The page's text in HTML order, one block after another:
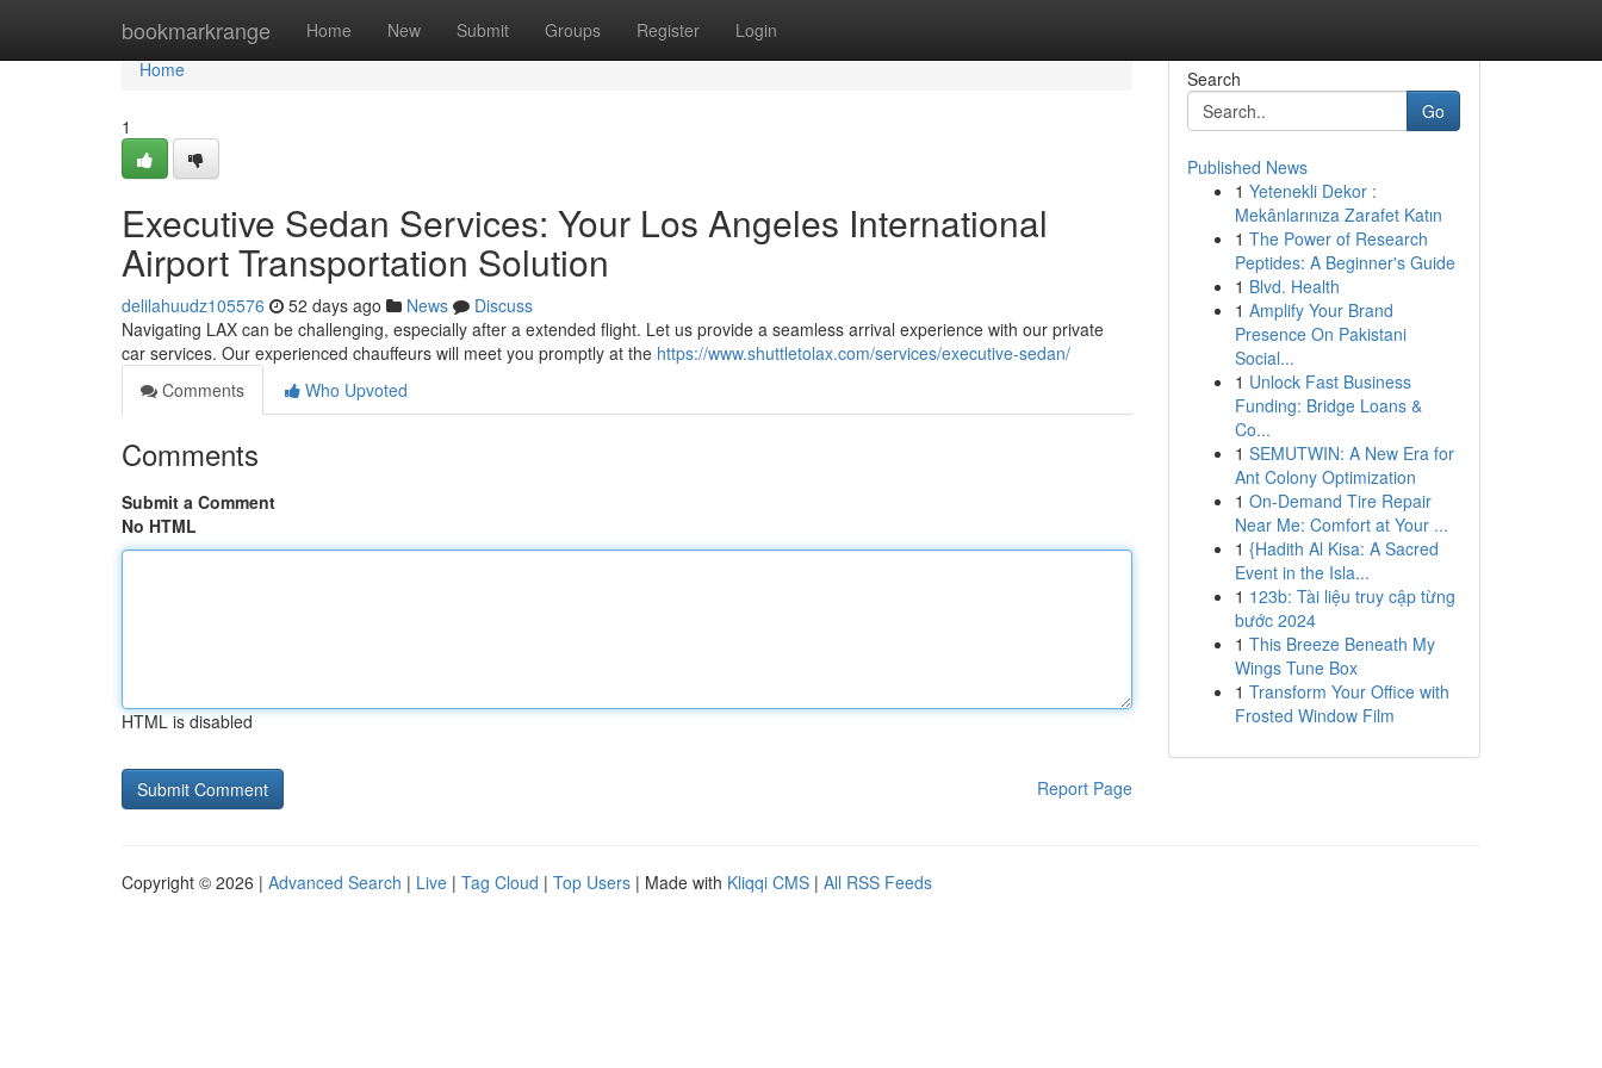
bookmarkrange Home New Submit Groups Register Login
Home
Home
1
Executive Sedan Services: Your Los Angeles International
Airport Transportation Solution
delilahuudz105576 52 days ago News
Discuss
Navigating LAX can be challenging, especially after a extended flight. Let us provide a seamless arrival experience with our private
car services. Our experienced chauffeurs will meet you promptly at the https://www.shuttletolax.com/services/executive-sedan/
Comments
Who Upvoted
Comments
Submit a Comment
No HTML
HTML is disabled
Report Page
Search
Go
Published News
1 Yetenekli Dekor :
Mekânlarınıza Zarafet Katın
1 The Power of Research
Peptides: A Beginner's Guide
1 Blvd. Health
1 Amplify Your Brand
Presence On Pakistani
Social...
1 Unlock Fast Business
Funding: Bridge Loans &
Co...
1 SEMUTWIN: A New Era for
Ant Colony Optimization
1 On-Demand Tire Repair
Near Me: Comfort at Your ...
1 {Hadith Al Kisa: A Sacred
Event in the Isla...
1 123b: Tài liệu truy cập từng
bước 2024
1 This Breeze Beneath My
Wings Tune Box
1 Transform Your Office with
Frosted Window Film
Copyright © 2026 | Advanced Search | Live | Tag Cloud | Top Users | Made with Kliqqi CMS | All RSS Feeds